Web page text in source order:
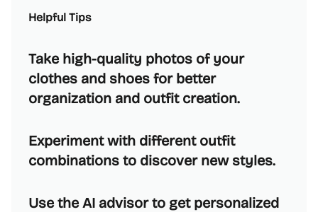
Helpful Tips
Take high-quality photos of your
clothes and shoes for better
organization and outfit creation.
Experiment with different outfit
combinations to discover new styles.
Use the AI advisor to get personalized